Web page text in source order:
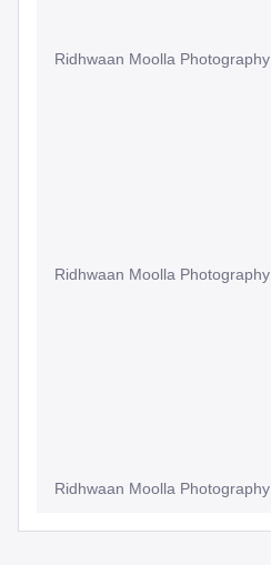
Ridhwaan Moolla Photography
Ridhwaan Moolla Photography
Ridhwaan Moolla Photography